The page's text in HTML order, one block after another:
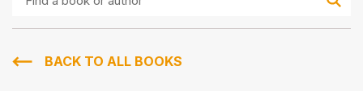
book
authorBACK TO ALL BOOKS